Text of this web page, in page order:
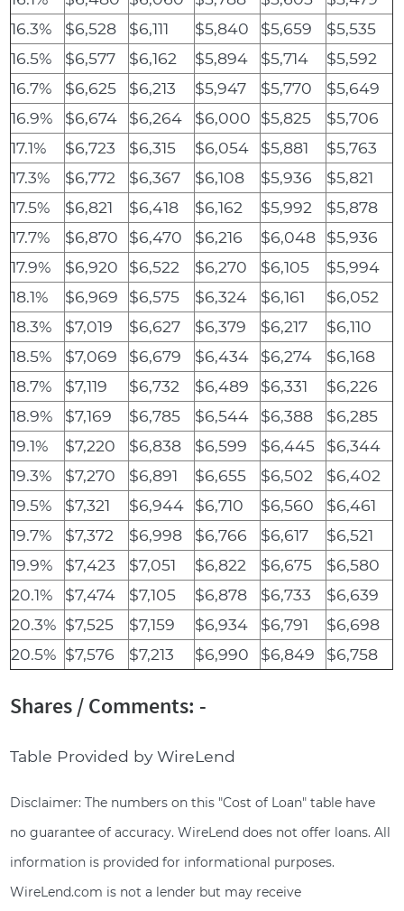
16.3%
$6,528 $6,111 $5,840 $5,659
$5,535
16.5%
$6,577 $6,162 $5,894 $5,714
$5,592
16.7%
$6,625 $6,213 $5,947 $5,770
$5,649
16.9%
$6,674 $6,264 $6,000 $5,825
$5,706
17.1%
$6,723 $6,315 $6,054 $5,881
$5,763
17.3%
$6,772 $6,367 $6,108 $5,936
$5,821
17.5%
$6,821 $6,418 $6,162 $5,992
$5,878
17.7%
$6,870 $6,470 $6,216 $6,048
$5,936
17.9%
$6,920 $6,522 $6,270 $6,105
$5,994
18.1%
$6,969 $6,575 $6,324 $6,161
$6,052
18.3%
$7,019 $6,627 $6,379 $6,217
$6,110
18.5%
$7,069 $6,679 $6,434 $6,274
$6,168
18.7%
$7,119 $6,732 $6,489 $6,331
$6,226
18.9%
$7,169 $6,785 $6,544 $6,388
$6,285
19.1%
$7,220 $6,838 $6,599 $6,445
$6,344
19.3%
$7,270 $6,891 $6,655 $6,502
$6,402
19.5%
$7,321 $6,944 $6,710 $6,560
$6,461
19.7%
$7,372 $6,998 $6,766 $6,617
$6,521
19.9%
$7,423 $7,051 $6,822 $6,675
$6,580
20.1%
$7,474 $7,105 $6,878 $6,733
$6,639
20.3% $7,525 $7,159 $6,934 $6,791
$6,698
20.5% $7,576 $7,213 $6,990 $6,849 $6,758
Shares / Comments: -
Table Provided by WireLend
Disclaimer: The numbers on this "Cost of Loan" table have
no guarantee of accuracy. WireLend does not offer loans. All
information is provided for informational purposes.
WireLend.com is not a lender but may receive